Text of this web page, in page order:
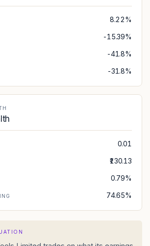
8.22%
-15.39%
-41.8%
-31.8%
0.01
₹130.13
0.79%
74.65%